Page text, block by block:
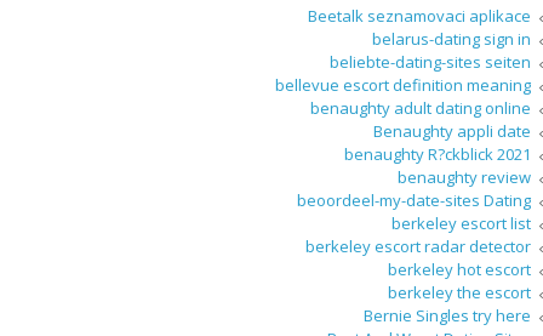
Beetalk seznamovaci aplikace
belarus-dating sign in
beliebte-dating-sites seiten
bellevue escort definition meaning
benaughty adult dating online
Benaughty appli date
benaughty R?ckblick 2021
benaughty review
beoordeel-my-date-sites Dating
berkeley escort list
berkeley escort radar detector
berkeley hot escort
berkeley the escort
Bernie Singles try here